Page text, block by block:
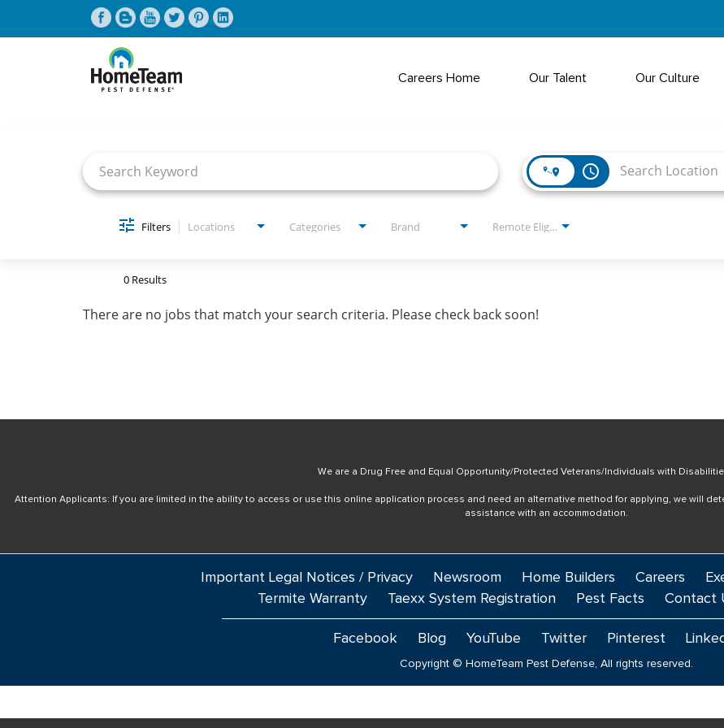
Careers Home Our Talent Our Culture
access_time
Filters Locations Categories Brand Remote Eligible?
0 Results
There are no jobs that match your search criteria. Please check back soon!
We are a Drug Free and Equal Opportunity/Protected Veterans/Individuals with
Attention Applicants: If you are limited in the ability to access or use this online application process and need an alternative method for applying, we will
assistance with an accommodation.
Important Legal Notices / Privacy Newsroom Home Builders Careers
Termite Warranty
Taexx System Registration Pest Facts Contact
Facebook Blog YouTube Twitter Pinterest
Copyright © HomeTeam Pest Defense, All rights reserved.